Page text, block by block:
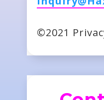
©2021